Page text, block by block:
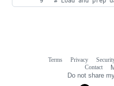
Terms Privacy
Contact
Do not share